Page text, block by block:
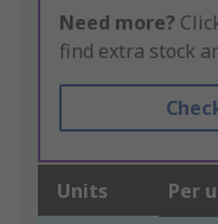
Need more?
find extra stock
Units Per